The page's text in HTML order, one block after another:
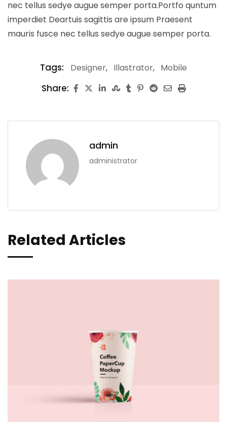
nec tellus sedye augue semper porta.Portfo quntum
imperdiet Deartuis sagittis are ipsum Praesent
mauris fusce nec tellus sedye augue semper porta.
Tags: Designer, Illastrator, Mobile
Share:
admin
administrator
Related Articles